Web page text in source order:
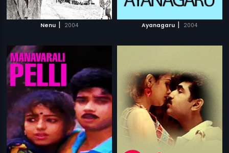
Nenu | 2004 Ayanagaru | 2004